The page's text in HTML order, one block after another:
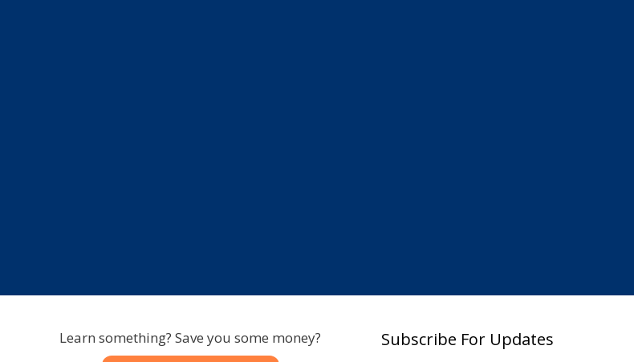
Learn something? Save you some money? Subscribe For Updates